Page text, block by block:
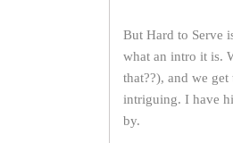
But Hard to Serve
what an intro it is.
that??), and we
intriguing. I have
by.